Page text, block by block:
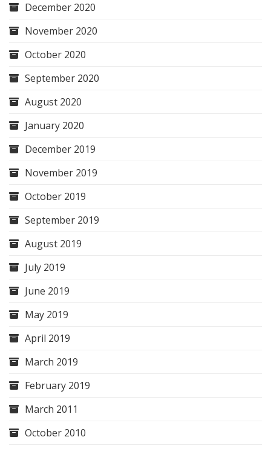
December 2020
November 2020
October 2020
September 2020
August 2020
January 2020
December 2019
November 2019
October 2019
September 2019
August 2019
July 2019
June 2019
May 2019
April 2019
March 2019
February 2019
March 2011
October 2010